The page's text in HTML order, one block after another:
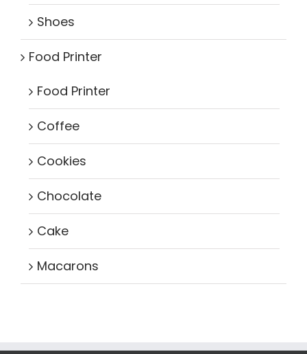
Shoes
Food Printer
Food Printer
Coffee
Cookies
Chocolate
Cake
Macarons